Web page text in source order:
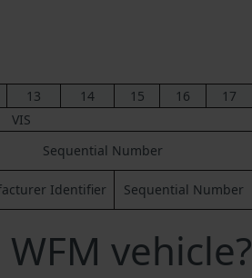
13 14 15 16
17
VIS
Sequential Number
Identifier Sequential Number
vehicle?